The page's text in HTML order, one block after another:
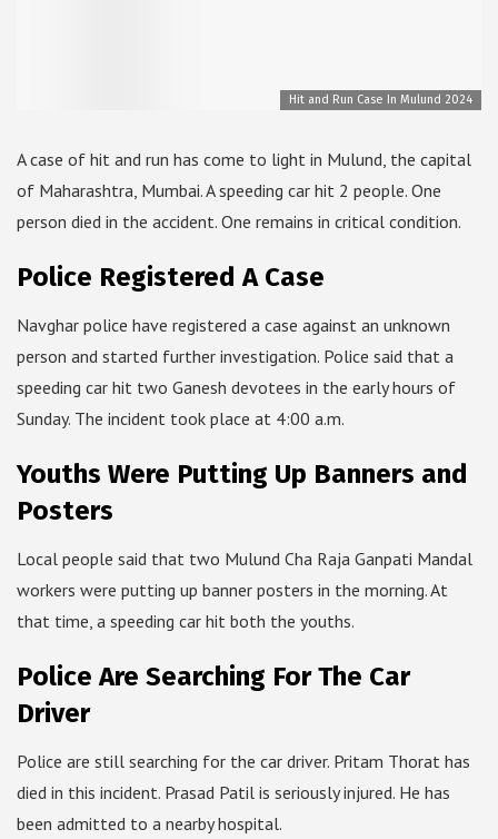
Hit and Run Case In Mulund 2024
A case of hit and run has come to light in Mulund, the capital
of Maharashtra, Mumbai. A speeding car hit 2 people. One
person died in the accident. One remains in critical condition.
Police Registered A Case
Navghar police have registered a case against an unknown
person and started further investigation. Police said that a
speeding car hit two Ganesh devotees in the early hours of
Sunday. The incident took place at 4:00 a.m.
Youths Were Putting Up Banners and
Posters
Local people said that two Mulund Cha Raja Ganpati Mandal
workers were putting up banner posters in the morning. At
that time, a speeding car hit both the youths.
Police Are Searching For The Car
Driver
Police are still searching for the car driver. Pritam Thorat has
died in this incident. Prasad Patil is seriously injured. He has
been admitted to a nearby hospital.